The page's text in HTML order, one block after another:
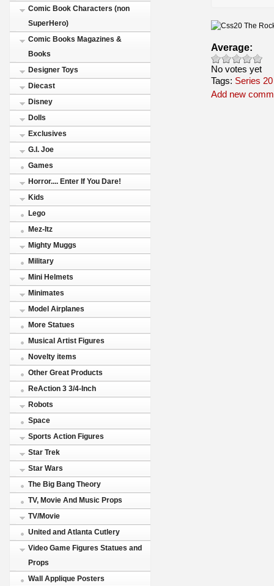
Comic Book Characters (non
SuperHero)
Comic Books Magazines &
Books
Designer Toys
Diecast
Disney
Dolls
Exclusives
G.I. Joe
Games
Horror.... Enter If You Dare!
Kids
Lego
Mez-Itz
Mighty Muggs
Military
Mini Helmets
Minimates
Model Airplanes
More Statues
Musical Artist Figures
Novelty items
Other Great Products
ReAction 3 3/4-Inch
Robots
Space
Sports Action Figures
Star Trek
Star Wars
The Big Bang Theory
TV, Movie And Music Props
TV/Movie
United and Atlanta Cutlery
Video Game Figures Statues and
Props
Wall Applique Posters
Average:
No votes yet
Tags: Series 20
Add new